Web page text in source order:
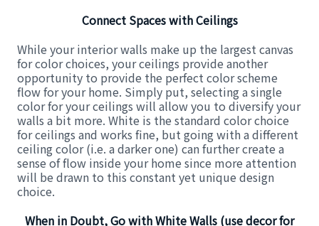
Connect Spaces with Ceilings
While your interior walls make up the largest canvas
for color choices, your ceilings provide another
opportunity to provide the perfect color scheme
flow for your home. Simply put, selecting a single
color for your ceilings will allow you to diversify your
walls a bit more. White is the standard color choice
for ceilings and works fine, but going with a different
ceiling color (i.e. a darker one) can further create a
sense of flow inside your home since more attention
will be drawn to this constant yet unique design
choice.
When in Doubt, Go with White Walls (use decor for